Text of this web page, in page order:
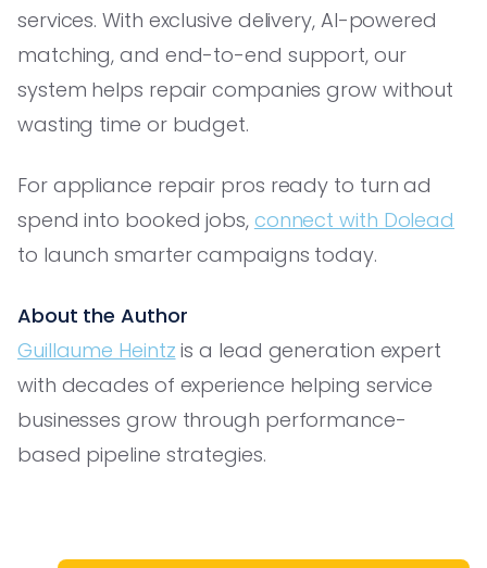
services. With exclusive delivery, AI-powered
matching, and end-to-end support, our
system helps repair companies grow without
wasting time or budget.
For appliance repair pros ready to turn ad
spend into booked jobs, connect with Dolead
to launch smarter campaigns today.
About the Author
Guillaume Heintz is a lead generation expert
with decades of experience helping service
businesses grow through performance-
based pipeline strategies.